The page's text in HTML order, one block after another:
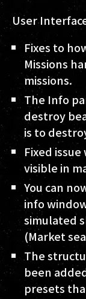
User
Fixes to
Missions
missions.
The Info
destroy
is to
Fixed
visible in
You can
info
simulated
(Market
The
been
presets